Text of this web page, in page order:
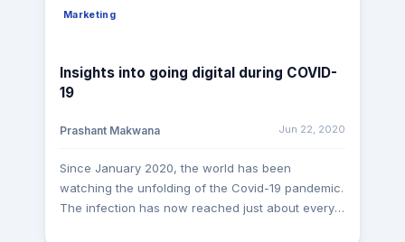
Marketing
Insights into going digital during COVID-
19
Prashant Makwana Jun 22, 2020
Since January 2020, the world has been
watching the unfolding of the Covid-19 pandemic.
The infection has now reached just about every